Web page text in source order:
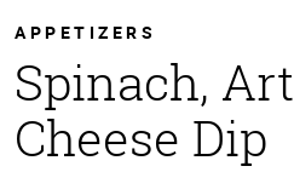
APPETIZERS
Spinach,
Cheese Dip